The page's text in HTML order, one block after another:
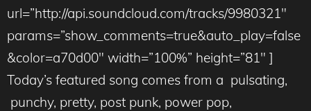
url=”http://api.soundcloud.com/tracks/9980321″
params=”show_comments=true&auto_play=false
&color=a70d00″ width=”100%” height=”81″ ]
Today’s featured song comes from a pulsating,
punchy, pretty, post punk, power pop,